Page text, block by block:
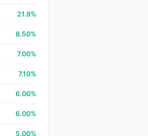
21.9%
8.50%
7.00%
7.10%
6.00%
6.00%
5.00%